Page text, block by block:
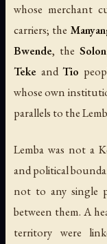
whose merchant
carriers; the
Bwende, the
Teke andTio
whose own
parallels to the
Lemba was not a
and political
not to any single
between them. A
territory were